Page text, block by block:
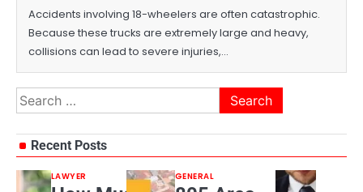
Accidents involving 18-wheelers are often catastrophic.
Because these trucks are extremely large and heavy,
collisions can lead to severe injuries,…
Search
for:
Recent Posts
LAWYER GENERAL